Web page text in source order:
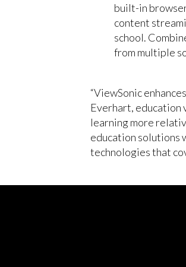
built-in
content
school.
from multiple
“ViewSonic
Everhart, education
learning more
education solutions
technologies that